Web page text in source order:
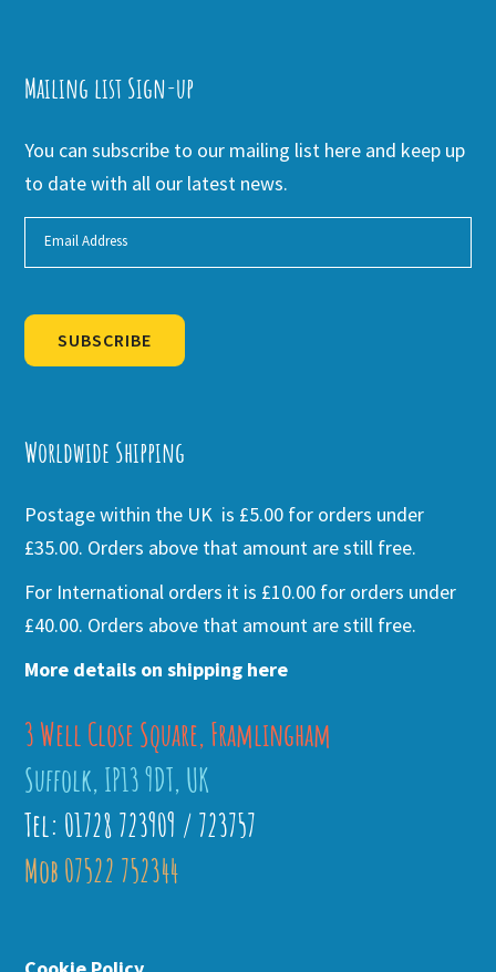
Mailing list Sign-up
You can subscribe to our mailing list here and keep up
to date with all our latest news.
SUBSCRIBE
Worldwide Shipping
Postage within the UK is £5.00 for orders under
£35.00. Orders above that amount are still free.
For International orders it is £10.00 for orders under
£40.00. Orders above that amount are still free.
More details on shipping here
3 Well Close Square, Framlingham
Suffolk, IP13 9DT, UK
Tel: 01728 723909 / 723757
Mob 07522 752344